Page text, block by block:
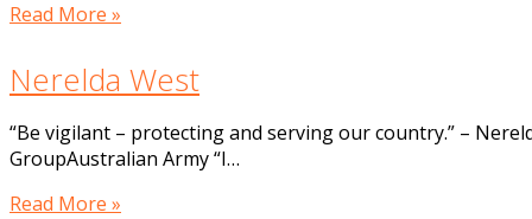
Read More »
Nerelda West
“Be vigilant – protecting and serving our country.” –
GroupAustralian Army “I…
Read More »